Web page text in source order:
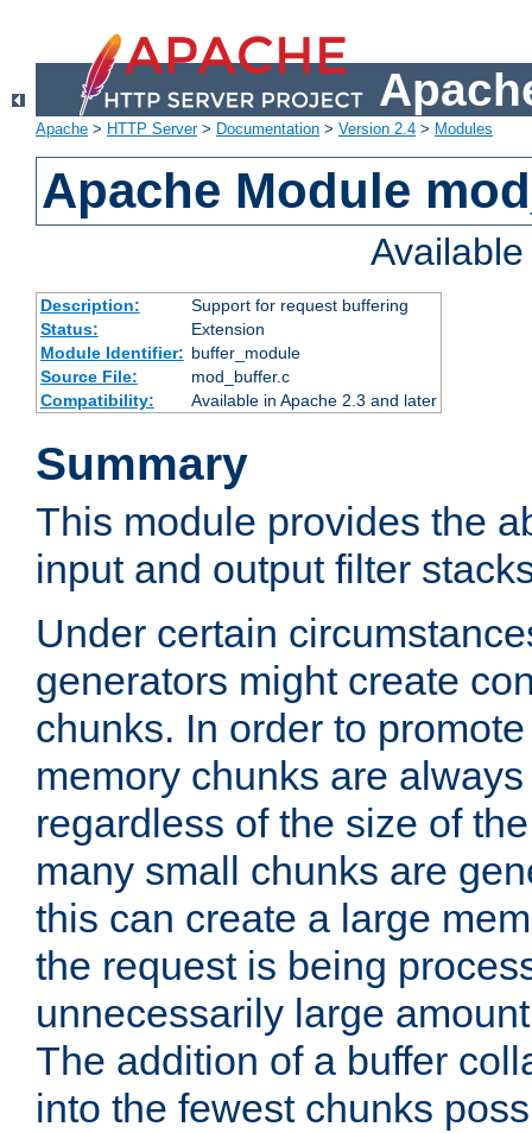
Apache > HTTP Server> Documentation > Version 2.4 > Modules
Apache Module
Description:
Support for request buffering
Status:
Extension
Module Identifier: buffer_module
Source File:
mod_buffer.c
Compatibility:
Available in Apache 2.3 and later
Summary
This module provides the
input and output filter
Under certain
generators might create
chunks. In order to
memory chunks are
regardless of the size of
many small chunks are
this can create a large
the request is being
unnecessarily large
The addition of a buffer
into the fewest chunks